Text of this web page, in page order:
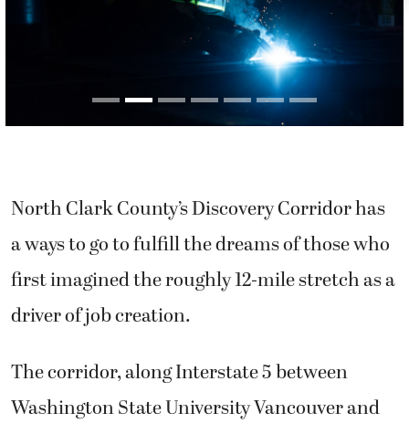
North Clark County’s Discovery Corridor has
a ways to go to fulfill the dreams of those who
first imagined the roughly 12-mile stretch as a
driver of job creation.
The corridor, along Interstate 5 between
Washington State University Vancouver and